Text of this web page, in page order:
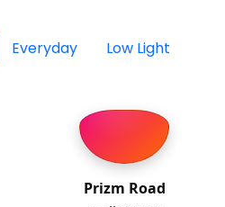
Everyday Low Light
Prizm Road